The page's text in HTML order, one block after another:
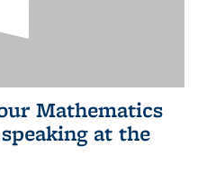
Mathematics
at the